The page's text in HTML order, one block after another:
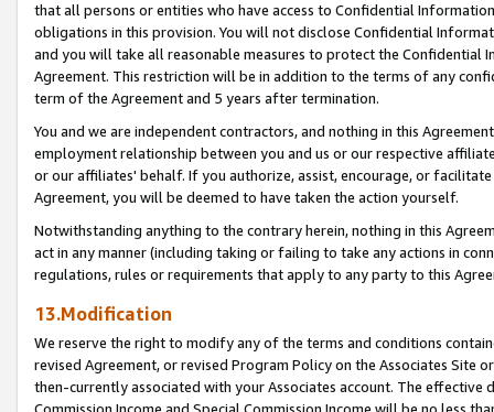
that all persons or entities who have access to Confidential
obligations in this provision. You will not disclose Confidential
and you will take all reasonable measures to protect the Confidential
Agreement. This restriction will be in addition to the terms of any
term of the Agreement and 5 years after termination.
You and we are independent contractors, and nothing in this
employment relationship between you and us or our respective
or our affiliates' behalf. If you authorize, assist, encourage, or
Agreement, you will be deemed to have taken the action yourself.
Notwithstanding anything to the contrary herein, nothing in this
act in any manner (including taking or failing to take any actions in
regulations, rules or requirements that apply to any party to this
13.Modification
We reserve the right to modify any of the terms and conditions
revised Agreement, or revised Program Policy on the Associates
then-currently associated with your Associates account. The
Commission Income and Special Commission Income will be no less